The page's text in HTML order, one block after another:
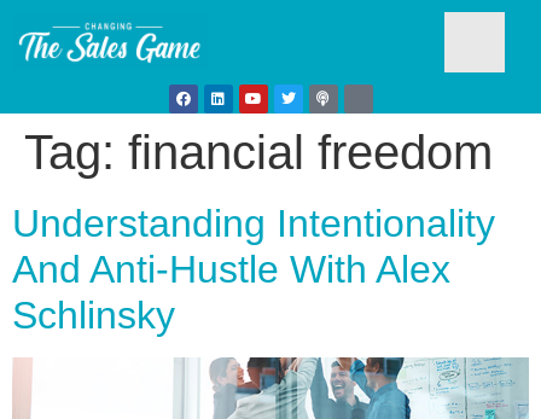
Tag: financial freedom
Understanding Intentionality
And Anti-Hustle With Alex
Schlinsky